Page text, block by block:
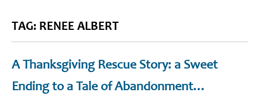
TAG: RENEE ALBERT
A Thanksgiving Rescue Story: a Sweet
Ending to a Tale of Abandonment…